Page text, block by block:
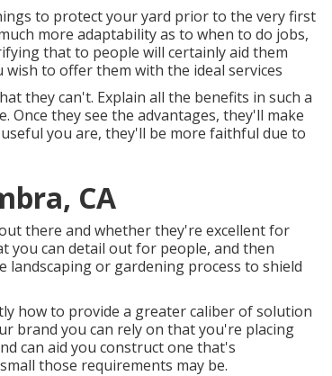
to protect your yard prior to the very first
more adaptability as to when to do jobs,
that to people will certainly aid them
to offer them with the ideal services
they can't. Explain all the benefits in such a
they see the advantages, they'll make
you are, they'll be more faithful due to
CA
there and whether they're excellent for
you can detail out for people, and then
landscaping or gardening process to shield
how to provide a greater caliber of solution
brand you can rely on that you're placing
can aid you construct one that's
those requirements may be.